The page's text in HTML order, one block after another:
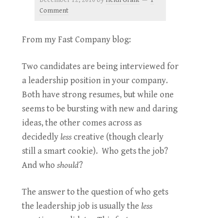
Comment
From my Fast Company blog:
Two candidates are being interviewed for
a leadership position in your company.
Both have strong resumes, but while one
seems to be bursting with new and daring
ideas, the other comes across as
decidedly less creative (though clearly
still a smart cookie). Who gets the job?
And who should?
The answer to the question of who gets
the leadership job is usually the less